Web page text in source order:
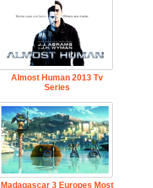
Almost Human 2013 Tv
Series
Madagascar 3 Europes Most